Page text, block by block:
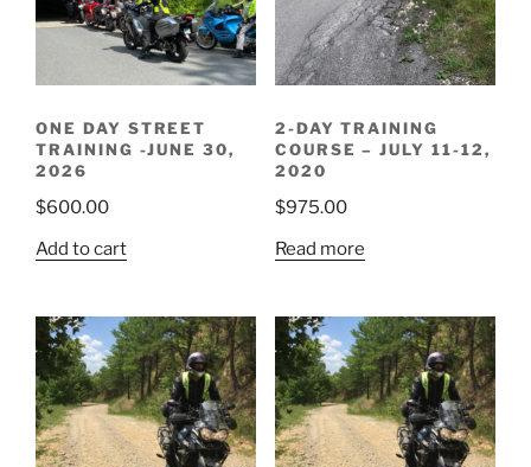
ONE DAY STREET
TRAINING -JUNE 30,
2026
$600.00
Add to cart
2-DAY TRAINING
COURSE – JULY 11-12,
2020
$975.00
Read more